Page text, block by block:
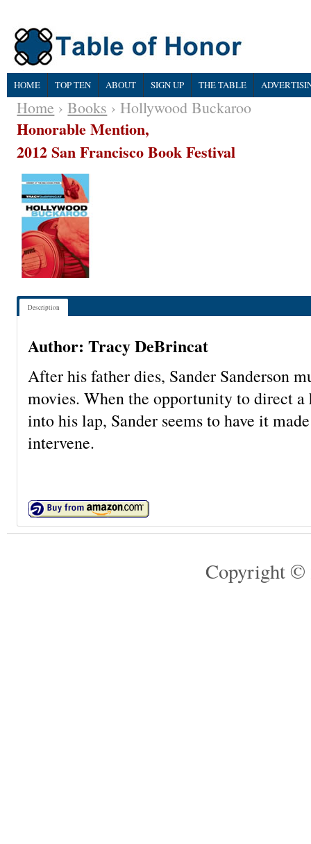
HOME TOP TEN ABOUT SIGN UP THE TABLE
Home ›Books › Hollywood Buckaroo
Honorable Mention,
2012 San Francisco Book Festival
Description
Author: Tracy DeBrincat
After his father dies, Sander Sanderson
movies. When the opportunity to direct
into his lap, Sander seems to have it
intervene.
Copyright ©